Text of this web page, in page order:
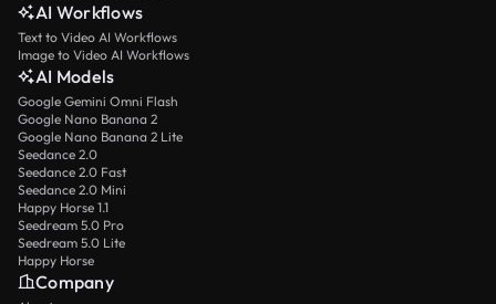
AI Workflows
Text to Video AI Workflows
Image to Video AI Workflows
AI Models
Google Gemini Omni Flash
Google Nano Banana 2
Google Nano Banana 2 Lite
Seedance 2.0
Seedance 2.0 Fast
Seedance 2.0 Mini
Happy Horse 1.1
Seedream 5.0 Pro
Seedream 5.0 Lite
Happy Horse
Company